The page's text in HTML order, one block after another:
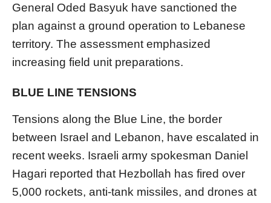
General Oded Basyuk have sanctioned the
plan against a ground operation to Lebanese
territory. The assessment emphasized
increasing field unit preparations.
BLUE LINE TENSIONS
Tensions along the Blue Line, the border
between Israel and Lebanon, have escalated in
recent weeks. Israeli army spokesman Daniel
Hagari reported that Hezbollah has fired over
5,000 rockets, anti-tank missiles, and drones at